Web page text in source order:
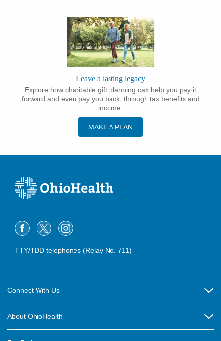
Leave a lasting legacy
Explore how charitable gift planning can help you pay it
forward and even pay you back, through tax benefits and
income.
MAKE A PLAN
TTY/TDD telephones (Relay No. 711)
Connect With Us
About OhioHealth